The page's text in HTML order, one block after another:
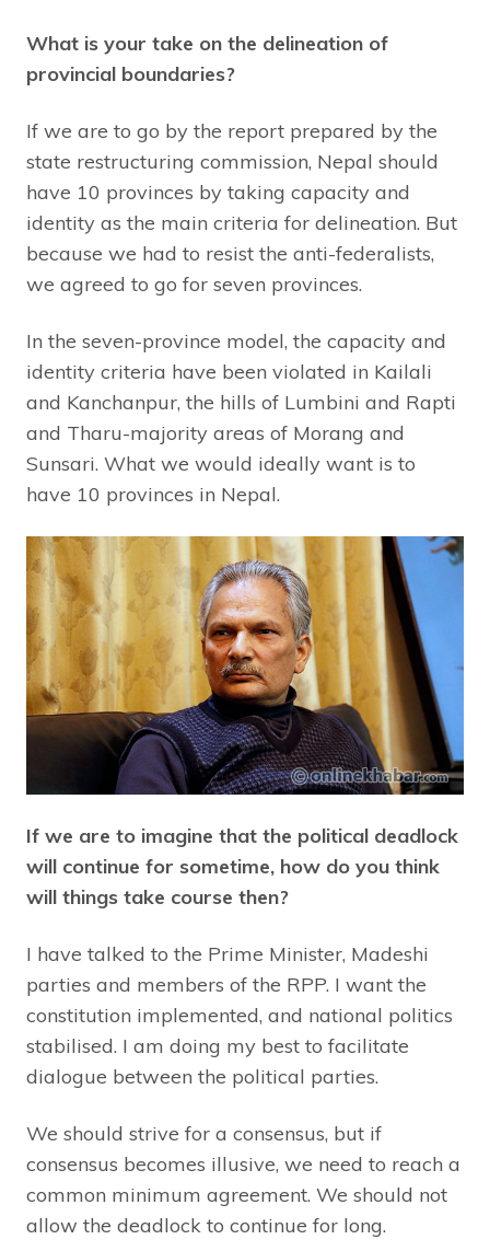
What is your take on the delineation of
provincial boundaries?
If we are to go by the report prepared by the
state restructuring commission, Nepal should
have 10 provinces by taking capacity and
identity as the main criteria for delineation. But
because we had to resist the anti-federalists,
we agreed to go for seven provinces.
In the seven-province model, the capacity and
identity criteria have been violated in Kailali
and Kanchanpur, the hills of Lumbini and Rapti
and Tharu-majority areas of Morang and
Sunsari. What we would ideally want is to
have 10 provinces in Nepal.
If we are to imagine that the political deadlock
will continue for sometime, how do you think
will things take course then?
I have talked to the Prime Minister, Madeshi
parties and members of the RPP. I want the
constitution implemented, and national politics
stabilised. I am doing my best to facilitate
dialogue between the political parties.
We should strive for a consensus, but if
consensus becomes illusive, we need to reach a
common minimum agreement. We should not
allow the deadlock to continue for long.